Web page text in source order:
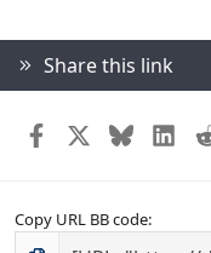
Share this link
Facebook Bluesky
Copy URL BB code